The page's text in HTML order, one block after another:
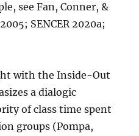
see Fan, Conner, &
SENCER 2020a;
with the Inside-Out
a dialogic
of class time spent
groups (Pompa,